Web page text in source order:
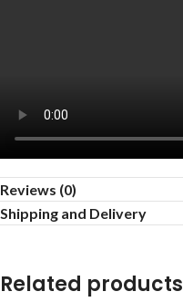
Reviews (0)
Shipping and Delivery
Related products